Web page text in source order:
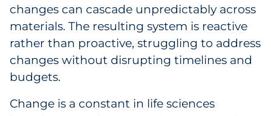
changes can cascade unpredictably across
materials. The resulting system is reactive
rather than proactive, struggling to address
changes without disrupting timelines and
budgets.
Change is a constant in life sciences